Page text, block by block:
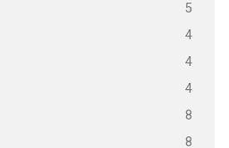
5
4
4
4
8
8